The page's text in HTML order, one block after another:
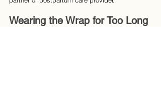
Wearing the Wrap for Too Long